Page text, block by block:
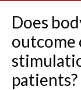
Does
outcome
patients?